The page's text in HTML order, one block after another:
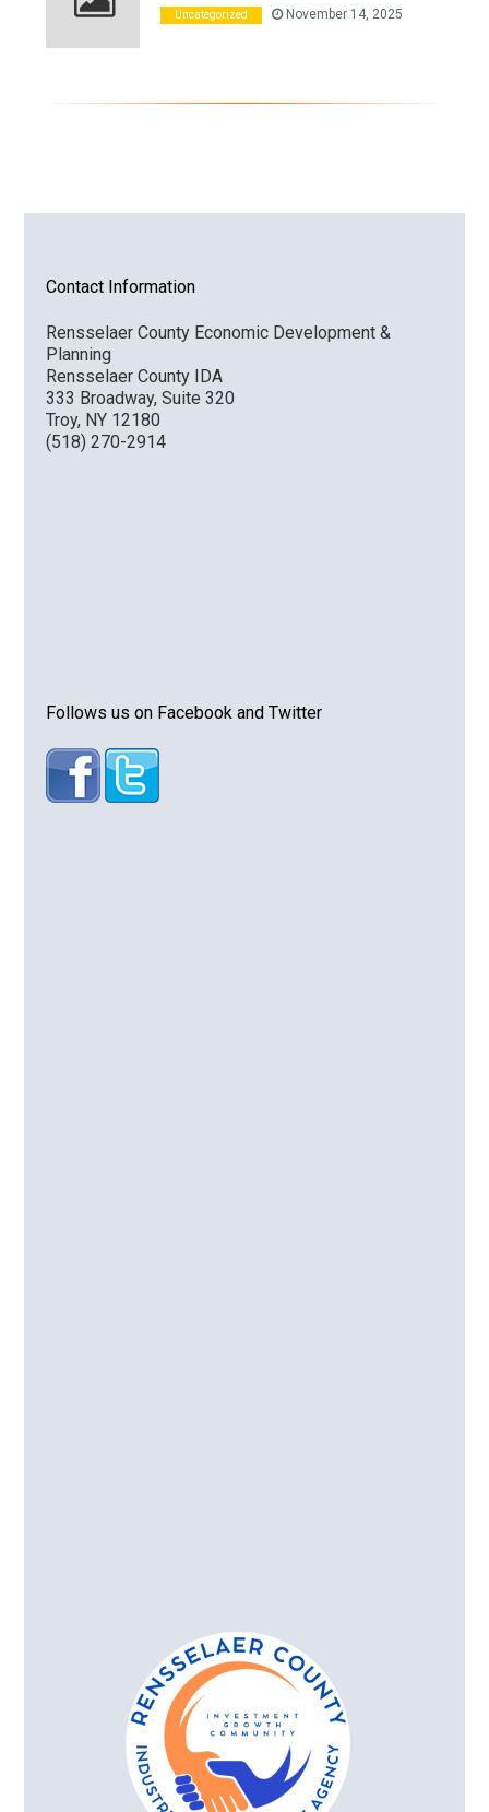
Uncategorized November 14, 2025
Contact Information
Rensselaer County Economic Development &
Planning
Rensselaer County IDA
333 Broadway, Suite 320
Troy, NY 12180
(518) 270-2914
Follows us on Facebook and Twitter